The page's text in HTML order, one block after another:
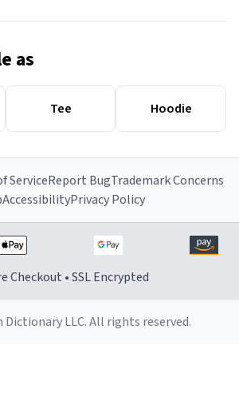
as
Tee Hoodie
ServiceReport BugTrademark Concerns
AccessibilityPrivacy Policy
Checkout • SSL Encrypted
Dictionary LLC. All rights reserved.